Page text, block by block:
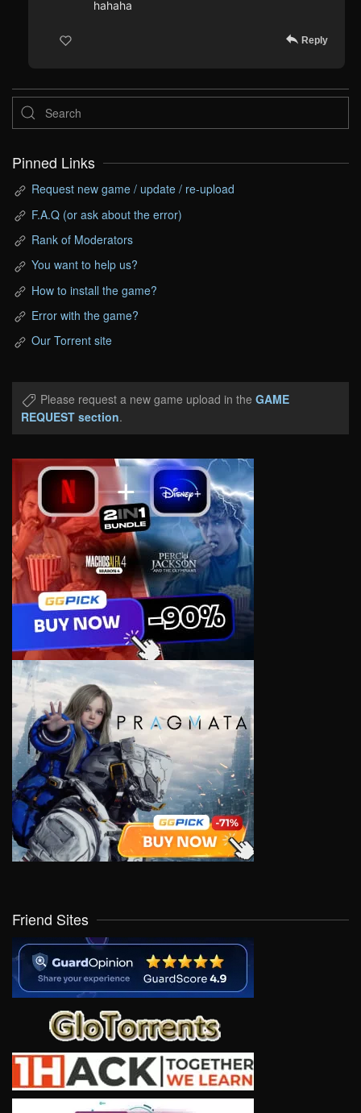
hahaha
Reply
Pinned Links
Request new game / update / re-upload
F.A.Q (or ask about the error)
Rank of Moderators
You want to help us?
How to install the game?
Error with the game?
Our Torrent site
Please request a new game upload in the GAME
REQUEST section.
Friend Sites